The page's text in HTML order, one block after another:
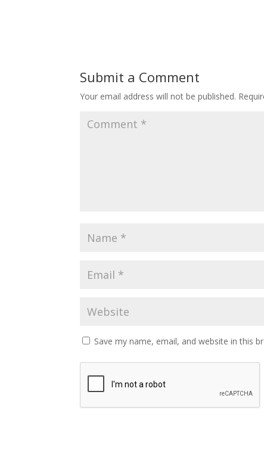
Submit a Comment
Your email address will not be published.
Save my name, email, and website in this